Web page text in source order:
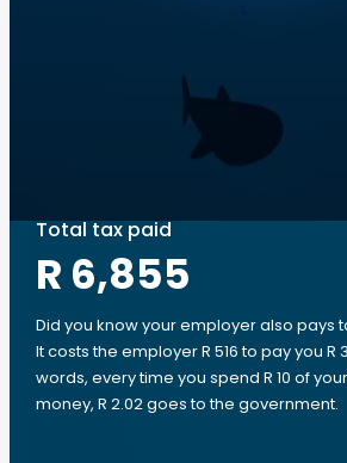
Total tax paid
R 6,855
Did you know your employer also pays
It costs the employer R 516 to pay you R
words, every time you spend R 10 of
money, R 2.02 goes to the government.